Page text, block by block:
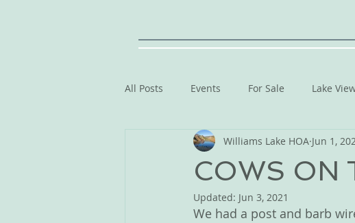
All Posts Events For Sale Lake
COWS ON
Williams Lake HOA Jun 1,
Updated: Jun 3, 2021
We had a post and barb